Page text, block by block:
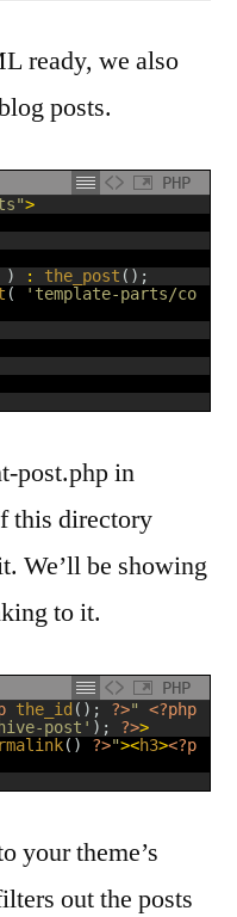
ready, we also
posts.
PHP
>
) : the_post ( ) ;
(
'template-parts/co
post.php in
this directory
We’ll be showing
to it.
PHP
the_id ( ) ; ?>"
<?php
post' ) ; ?>>
( ) ?>"><h3><?p
your theme’s
out the posts